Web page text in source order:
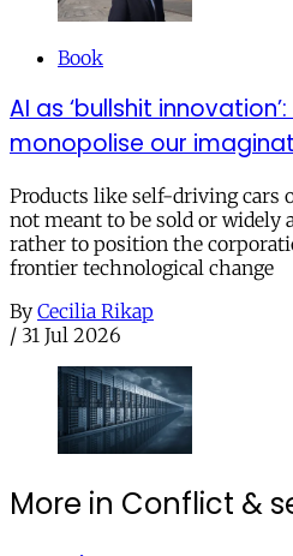
Book
AI as ‘bullshit
monopolise our
Products like self-driving cars
not meant to be sold or widely
rather to position the
frontier technological change
By Cecilia Rikap
/ 31 Jul 2026
More in Conflict &